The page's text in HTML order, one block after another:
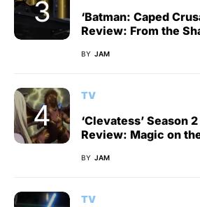
‘Batman: Caped
Review: From the
BY JAM
TV
‘Clevatess’ Season
Review: Magic on
BY JAM
TV